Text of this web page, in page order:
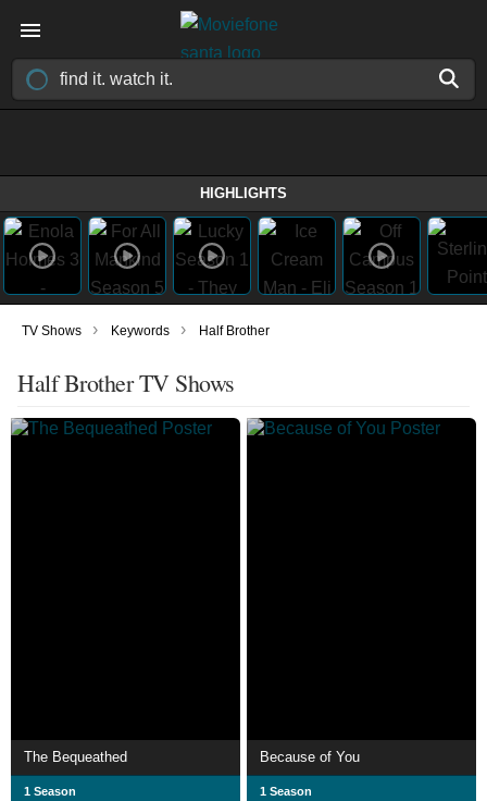
HIGHLIGHTS
TV Shows › Keywords › Half Brother
Half Brother TV Shows
The Bequeathed
1 Season
Because of You
1 Season